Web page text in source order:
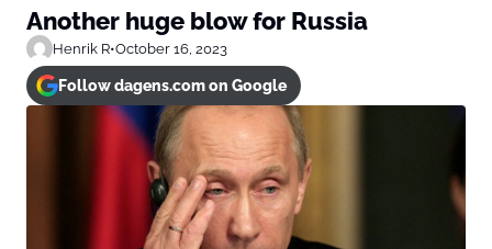
Another huge blow for Russia
Henrik R•October 16, 2023
Follow dagens.com on Google